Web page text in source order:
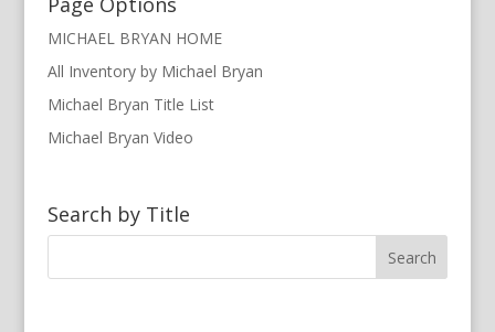
MICHAEL BRYAN HOME
All Inventory by Michael Bryan
Michael Bryan Title List
Michael Bryan Video
Search by Title